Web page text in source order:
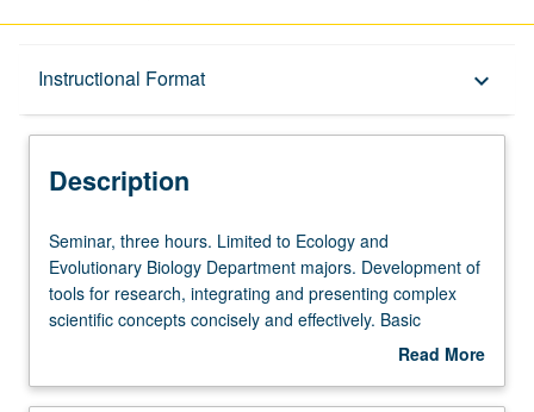
Instructional Format keyboard_arrow_down
Description
Description
Seminar,
three
hours.
Limited
and
Seminar, three hours. Limited to Ecology and
Evolutionary Biology Department majors. Development of
tools for research, integrating and presenting complex
scientific concepts concisely and effectively. Basic
animation techniques and work in groups to illustrate life
clear messages. Letter grading.
Read More
Description